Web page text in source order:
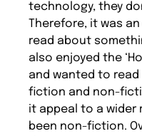
technology, they
Therefore, it was
read about
also enjoyed the
and wanted to
fiction and non-
it appeal to a wider
been non-fiction.